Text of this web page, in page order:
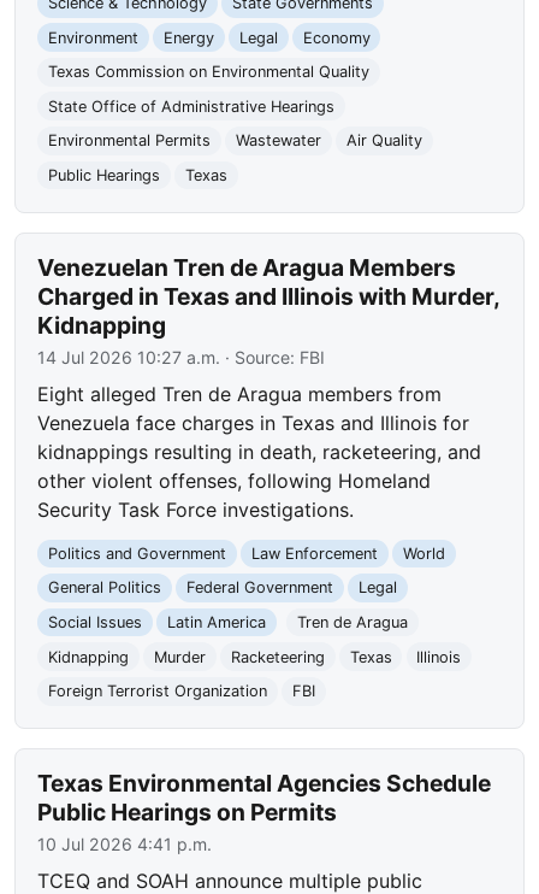
Environment
Energy Legal
Economy
Texas Commission on Environmental Quality
State Office of Administrative Hearings
Environmental Permits
Wastewater
Air Quality
Public Hearings
Texas
Venezuelan Tren de Aragua Members
Charged in Texas and Illinois with Murder,
Kidnapping
14 Jul 2026 10:27 a.m. · Source: FBI
Eight alleged Tren de Aragua members from
Venezuela face charges in Texas and Illinois for
kidnappings resulting in death, racketeering, and
other violent offenses, following Homeland
Security Task Force investigations.
Politics and Government Law Enforcement
World
General Politics
Federal Government
Legal
Social Issues
Latin America
Tren de Aragua
Kidnapping
Murder Racketeering Texas
Illinois
Foreign Terrorist Organization
FBI
Texas Environmental Agencies Schedule
Public Hearings on Permits
10 Jul 2026 4:41 p.m.
TCEQ and SOAH announce multiple public